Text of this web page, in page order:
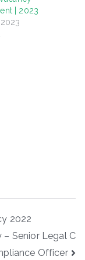
| 2023
2022
Senior Legal C
Officer